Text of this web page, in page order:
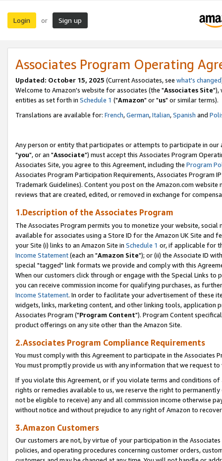
Login or Sign up
Associates Program Operating
Updated: October 15, 2025 (Current Associates, see what's changed
Welcome to Amazon's website for associates (the "Associates Site"),
entities as set forth in Schedule 1 ("Amazon" or "us" or similar terms).
Translations are available for: French,German,Italian,Spanish and
Any person or entity that participates or attempts to participate in our
"you", or an "Associate") must accept this Associates Program
Associates Site, you agree to this Agreement, including the Program
Associates Program Participation Requirements, Associates Program
Trademark Guidelines). Content you post on the Amazon.com
reviews that are created, edited, or removed in exchange for
1.Description of the Associates Program
The Associates Program permits you to monetize your website,
available for associates using a Store ID for the Amazon UK Site and
your Site (i) links to an Amazon Site in Schedule 1 or, if applicable for
Income Statement(each an "Amazon Site"); or (ii) the Associate ID
special "tagged" link formats we provide and comply with this
When our customers click through or engage with the Special Links
you can receive commission income for qualifying purchases, as
Income Statement. In order to facilitate your advertisement of these
widgets, links, marketing content, and other linking tools, application
Associates Program ("Program Content"). Program Content
product offerings on any site other than the Amazon Site.
2.Associates Program Compliance Requirements
You must comply with this Agreement to participate in the Associates
You must promptly provide us with any information that we request
If you violate this Agreement, or if you violate terms and conditions
rights or remedies available to us, we reserve the right to
not be eligible to receive) any and all commission income otherwise
without notice and without prejudice to any right of Amazon to
3.Amazon Customers
Our customers are not, by virtue of your participation in the
policies, and operating procedures concerning customer orders,